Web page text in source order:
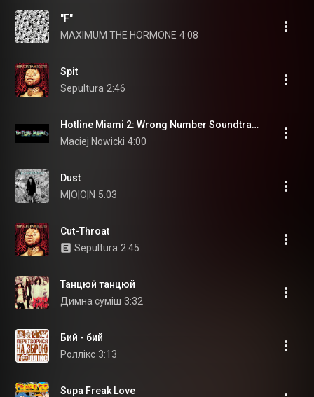
"F"
MAXIMUM THE HORMONE 4:08
Spit
Sepultura 2:46
Hotline Miami 2: Wrong Number Soundtrack - Disturbance
Maciej Nowicki 4:00
Dust
M|O|O|N 5:03
Cut-Throat
Sepultura 2:45
Танцюй танцюй
Димна суміш 3:32
Бий - бий
Роллікс 3:13
Supa Freak Love